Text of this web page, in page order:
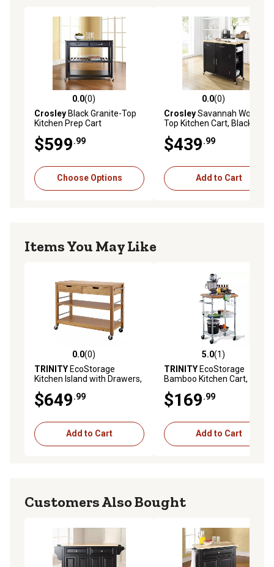
0.0 out of 5 stars with 0 reviews
0.0(0)
Crosley Black Granite-Top
Kitchen Prep Cart
$599.99
Choose Options
0.0 out of 5 stars with 0
0.0(0)
CrosleySavannah Wood-
Top Kitchen Cart, Black
$439.99
Add to Cart
Items You May Like
0.0 out of 5 stars with 0 reviews
0.0(0)
TRINITY EcoStorage
Kitchen Island with Drawers,
$649.99
Add to Cart
5.0 out of 5 stars with 1
5.0(1)
TRINITY EcoStorage
Bamboo Kitchen Cart,
$169.99
Add to Cart
Customers Also Bought